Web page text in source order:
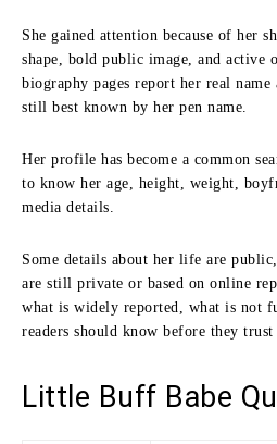
She gained attention because of her
shape, bold public image, and active
biography pages report her real name
still best known by her pen name.
Her profile has become a common
to know her age, height, weight,
media details.
Some details about her life are
are still private or based on online
what is widely reported, what is not
readers should know before they
Little Buff Babe